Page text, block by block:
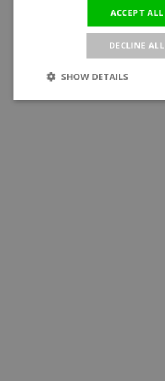
ACCEPT ALL
DECLINE ALL
SHOW DETAILS